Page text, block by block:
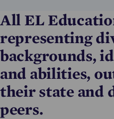
All EL
representing
backgrounds,
and abilities,
their state and
peers.